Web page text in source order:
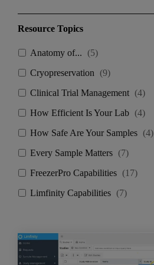
Resource Topics
Anatomy of... (5)
Cryopreservation
(9)
Clinical Trial Management (4)
How Efficient Is Your Lab (4)
How Safe Are Your Samples (4)
Every Sample Matters (7)
FreezerPro Capabilities (17)
Limfinity Capabilities (7)